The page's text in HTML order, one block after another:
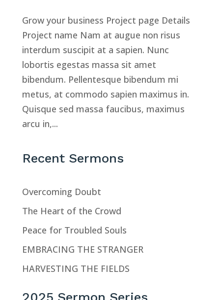
Grow your business Project page Details
Project name Nam at augue non risus
interdum suscipit at a sapien. Nunc
lobortis egestas massa sit amet
bibendum. Pellentesque bibendum mi
metus, at commodo sapien maximus in.
Quisque sed massa faucibus, maximus
arcu in,...
Recent Sermons
Overcoming Doubt
The Heart of the Crowd
Peace for Troubled Souls
EMBRACING THE STRANGER
HARVESTING THE FIELDS
2025 Sermon Series